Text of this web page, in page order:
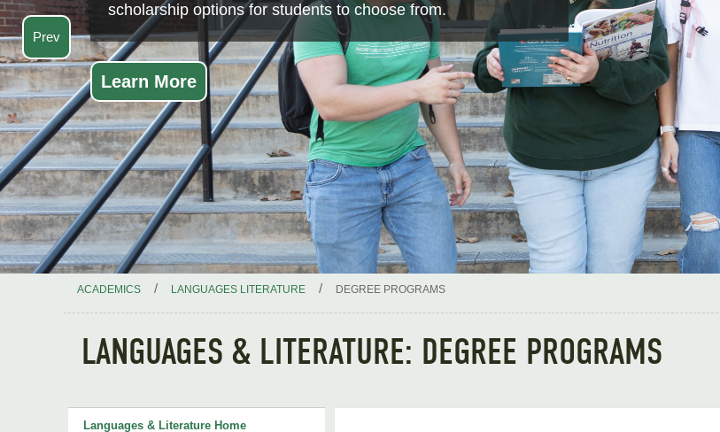
Prev
scholarship options for students to choose from.
Learn More
ACADEMICS / LANGUAGES LITERATURE / DEGREE PROGRAMS
LANGUAGES & LITERATURE: DEGREE PROGRAMS
Languages & Literature Home